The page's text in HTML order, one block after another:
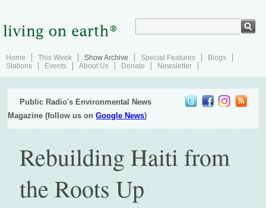
Home This Week Show Archive Special Features
Blogs
Stations
Events About Us Donate Newsletter
Public Radio's Environmental News
Magazine (follow us onGoogle News)
Rebuilding Haiti from
the Roots Up